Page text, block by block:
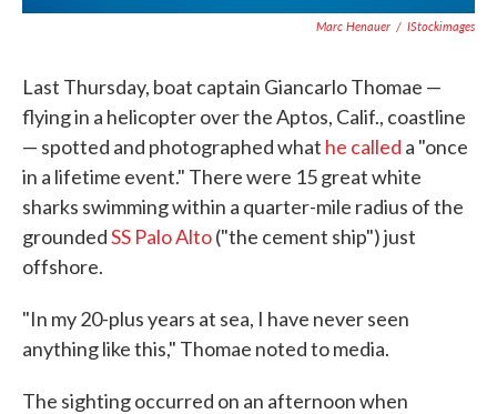
Marc Henauer / IStockimages
Last Thursday, boat captain Giancarlo Thomae —
flying in a helicopter over the Aptos, Calif., coastline
— spotted and photographed what he called a "once
in a lifetime event." There were 15 great white
sharks swimming within a quarter-mile radius of the
groundedSS Palo Alto("the cement ship") just
offshore.
"In my 20-plus years at sea, I have never seen
anything like this," Thomae noted to media.
The sighting occurred on an afternoon when